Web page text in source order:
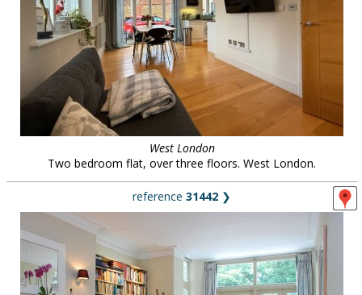
West London
Two bedroom flat, over three floors. West London.
reference 31442 ❯